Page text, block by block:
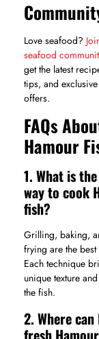
Love seafood?
seafood
get the latest
tips, and
offers.
FAQs
Hamour
1. What is
way to cook
fish?
Grilling, baking,
frying are the best
Each technique
unique texture
the fish.
2. Where
fresh